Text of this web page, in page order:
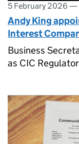
5 February 2026 —
Andy King
Interest
Business
as CIC